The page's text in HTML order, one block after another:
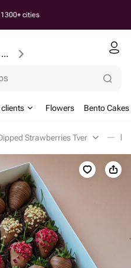
cities
House number, street, city or postcode
Flowers Bento Cakes
Strawberries Tver